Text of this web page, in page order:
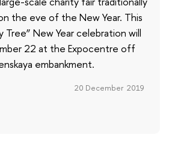
the eve of the New Year. This
Tree” New Year celebration will
22 at the Expocentre off
embankment.
20 December 2019